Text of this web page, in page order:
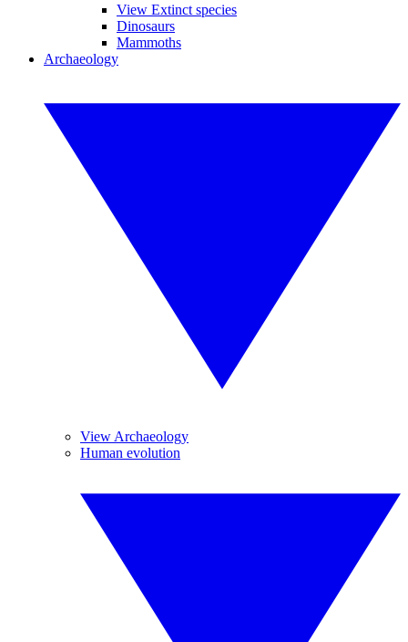
View Extinct species
Dinosaurs
Mammoths
Archaeology
View Archaeology
Human evolution